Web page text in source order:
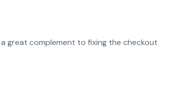
great complement to fixing the checkout